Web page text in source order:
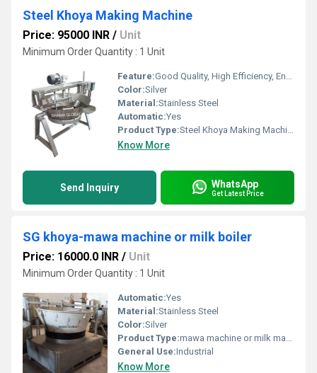
Steel Khoya Making Machine
Price: 95000 INR / Unit
Minimum Order Quantity : 1 Unit
Feature:Good Quality, High Efficiency, Environmental Friendly
Color:Silver
Material:Stainless Steel
Automatic:Yes
Product Type:Steel Khoya Making Machine
Know More
Send Inquiry WhatsApp
Get Latest Price
SG khoya-mawa machine or milk boiler
Price: 16000.0 INR / Unit
Minimum Order Quantity : 1 Unit
Automatic:Yes
Material:Stainless Steel
Color:Silver
Product Type:mawa machine or milk machine
General Use:Industrial
Know More